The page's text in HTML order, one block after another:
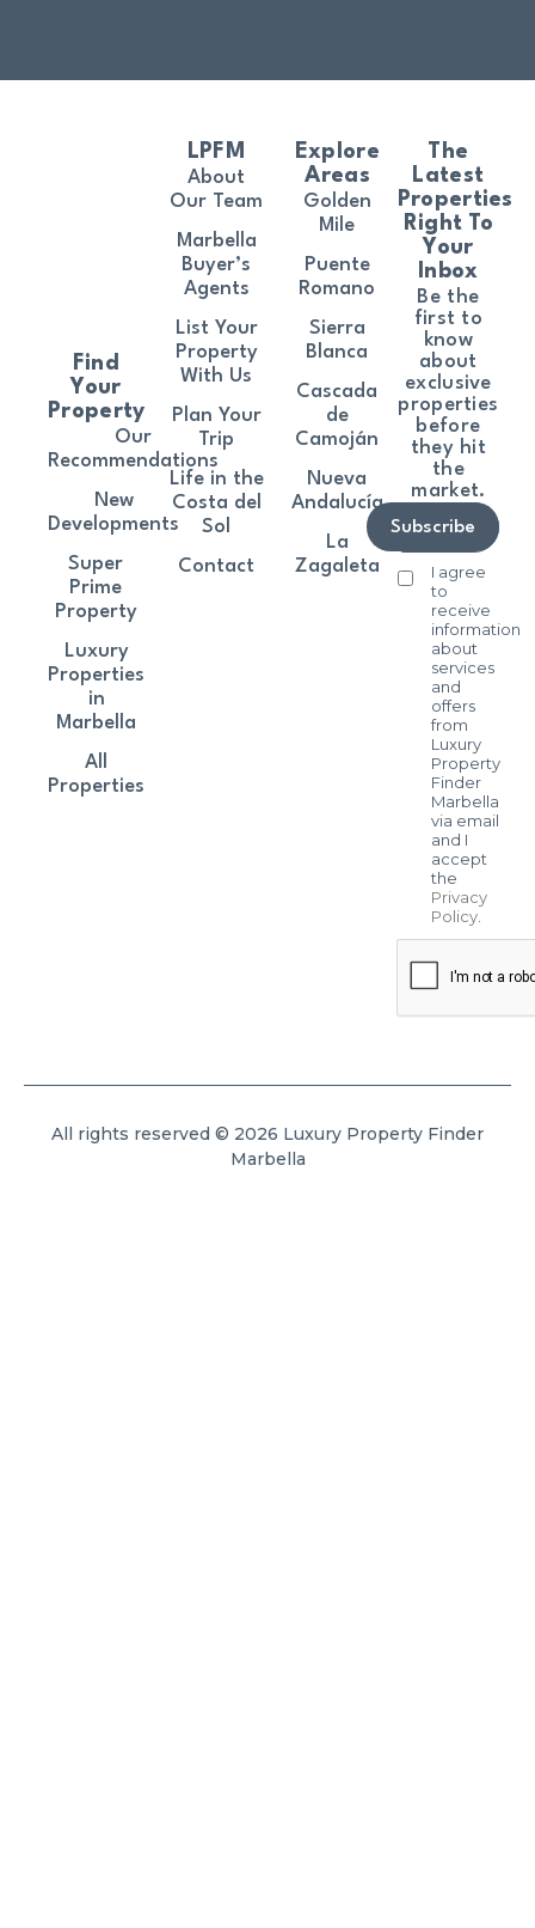
The
Latest
Properties
Right To
Your
Inbox
Be the
first to
know
about
exclusive
properties
before
they hit
the
market.
I agree
to
receive
information
about
services
and
offers
from
Luxury
Property
Finder
Marbella
via email
and I
accept
the
Privacy
Policy.
Subscribe
Find
Your
Property
Our
Recommendations
New
Developments
Super
Prime
Property
Luxury
Properties
in
Marbella
All
Properties
LPFM
About
Our Team
Marbella
Buyer’s
Agents
List Your
Property
With Us
Plan Your
Trip
Life in the
Costa del
Sol
Contact
Explore
Areas
Golden
Mile
Puente
Romano
Sierra
Blanca
Cascada
de
Camoján
Nueva
Andalucía
La
Zagaleta
All rights reserved © 2026 Luxury Property Finder
Marbella